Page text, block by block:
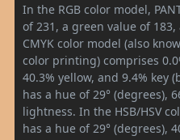
In the RGB color model,
of 231, a green value of
CMYK color model (also
color printing) comprises
40.3% yellow, and 9.4% key
has a hue of 29° (degrees),
lightness. In the HSB/HSV
has a hue of 29° (degrees),